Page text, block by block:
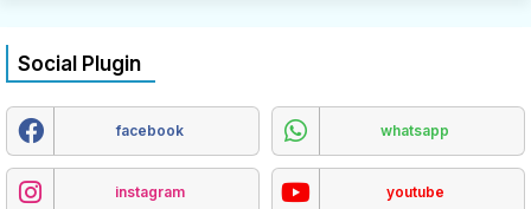
Social Plugin
facebook whatsapp
instagram youtube